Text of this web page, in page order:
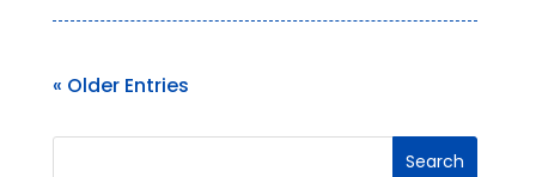
« Older Entries
Search